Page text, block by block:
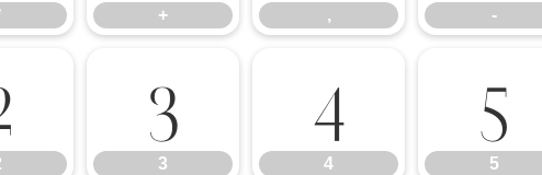
+ , -
3
3
4
4
5
5